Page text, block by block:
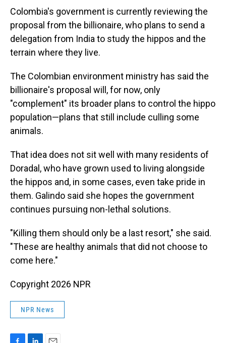
Colombia's government is currently reviewing the
proposal from the billionaire, who plans to send a
delegation from India to study the hippos and the
terrain where they live.
The Colombian environment ministry has said the
billionaire's proposal will, for now, only
"complement" its broader plans to control the hippo
population—plans that still include culling some
animals.
That idea does not sit well with many residents of
Doradal, who have grown used to living alongside
the hippos and, in some cases, even take pride in
them. Galindo said she hopes the government
continues pursuing non-lethal solutions.
"Killing them should only be a last resort," she said.
"These are healthy animals that did not choose to
come here."
Copyright 2026 NPR
NPR News